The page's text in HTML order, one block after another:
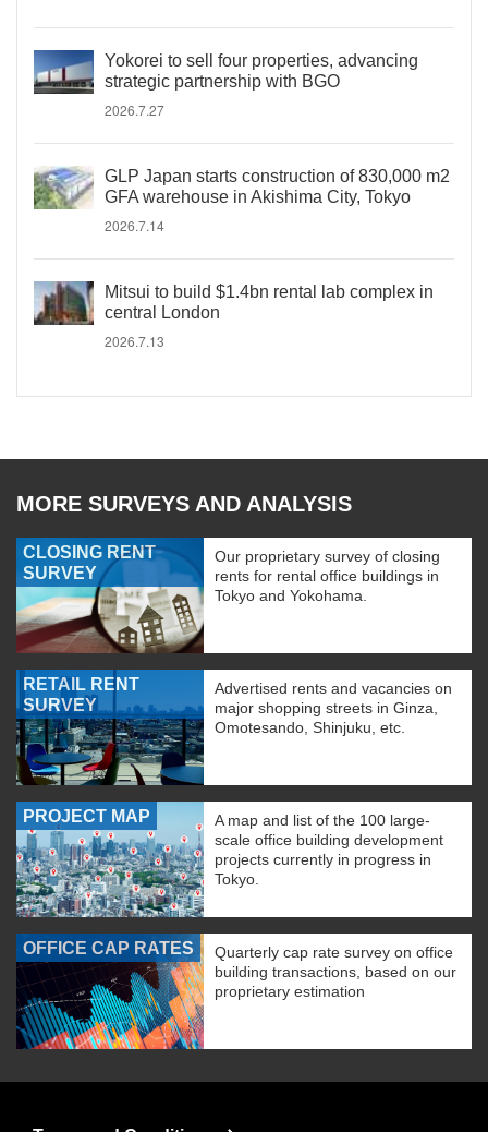
Yokorei to sell four properties, advancing
strategic partnership with BGO
2026.7.27
GLP Japan starts construction of 830,000 m2
GFA warehouse in Akishima City, Tokyo
2026.7.14
Mitsui to build $1.4bn rental lab complex in
central London
2026.7.13
MORE SURVEYS AND ANALYSIS
CLOSING RENT
SURVEY
Our proprietary survey of closing
rents for rental office buildings in
Tokyo and Yokohama.
RETAIL RENT
SURVEY
Advertised rents and vacancies on
major shopping streets in Ginza,
Omotesando, Shinjuku, etc.
PROJECT MAP
A map and list of the 100 large-
scale office building development
projects currently in progress in
Tokyo.
OFFICE CAP RATES
Quarterly cap rate survey on office
building transactions, based on our
proprietary estimation